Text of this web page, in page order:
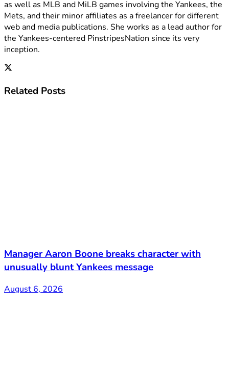
as well as MLB and MiLB games involving the Yankees, the
Mets, and their minor affiliates as a freelancer for different
web and media publications. She works as a lead author for
the Yankees-centered PinstripesNation since its very
inception.
Related Posts
Manager Aaron Boone breaks character with
unusually blunt Yankees message
August 6, 2026